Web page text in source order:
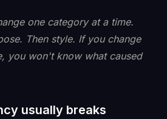
one category at a time.
Then style. If you change
you won't know what caused
usually breaks